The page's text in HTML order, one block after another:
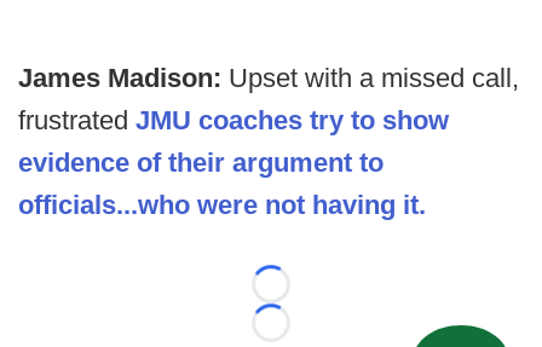
James Madison: Upset with a missed call,
frustrated JMU coaches try to show
evidence of their argument to
officials...who were not having it.
Loading...
Loading...